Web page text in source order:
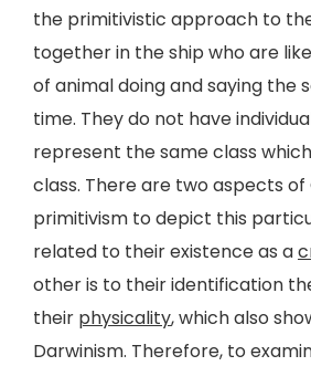
the primitivistic approach to
together in the ship who are
of animal doing and saying the
time. They do not have
represent the same class
class. There are two aspects of
primitivism to depict this
related to their existence as a
other is to their identification
their physicality, which also
Darwinism. Therefore, to